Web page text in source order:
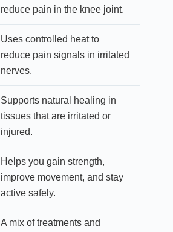
reduce pain in the knee joint.
Uses controlled heat to
reduce pain signals in irritated
nerves.
Supports natural healing in
tissues that are irritated or
injured.
Helps you gain strength,
improve movement, and stay
active safely.
A mix of treatments and